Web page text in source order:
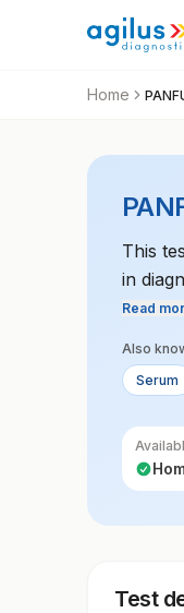
Home
This
in
Read
Also
Serum
Test